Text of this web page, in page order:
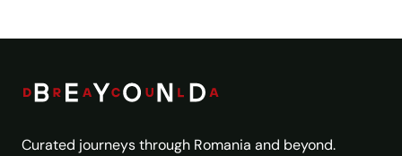
Curated journeys through Romania and beyond.